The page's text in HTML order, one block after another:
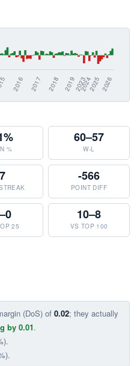
%
60–57
W-L
7 -566
POINT DIFF
25
10–8
VS TOP 100
(DoS) of 0.02; they actually
by 0.01.